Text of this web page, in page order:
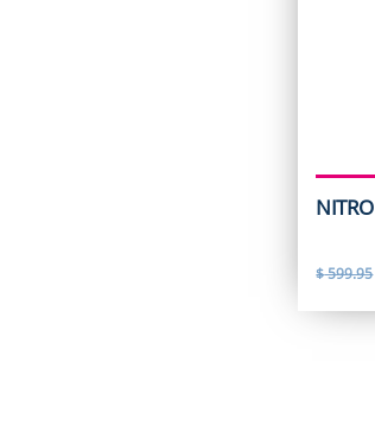
$599.95